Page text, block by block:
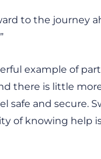
to the journey
example of
there is little
safe and secure.
of knowing help